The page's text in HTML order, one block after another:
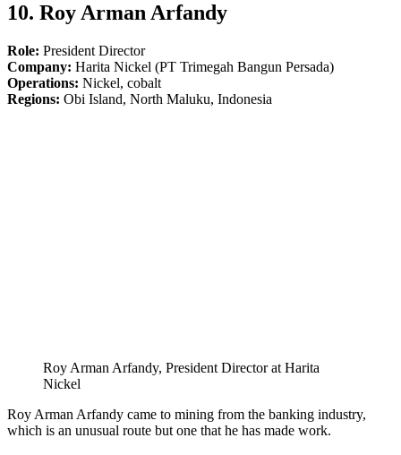
10. Roy Arman Arfandy
Role: President Director
Company: Harita Nickel (PT Trimegah Bangun Persada)
Operations: Nickel, cobalt
Regions: Obi Island, North Maluku, Indonesia
Roy Arman Arfandy, President Director at Harita
Nickel
Roy Arman Arfandy came to mining from the banking industry,
which is an unusual route but one that he has made work.